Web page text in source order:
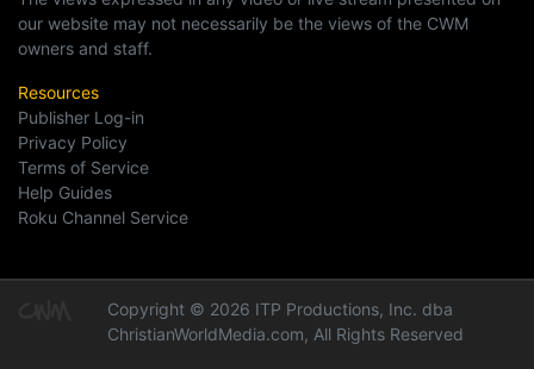
our website may not necessarily be the views of the CWM
owners and staff.
Resources
Publisher Log-in
Privacy Policy
Terms of Service
Help Guides
Roku Channel Service
Copyright © 2026 ITP Productions, Inc. dba
ChristianWorldMedia.com, All Rights Reserved